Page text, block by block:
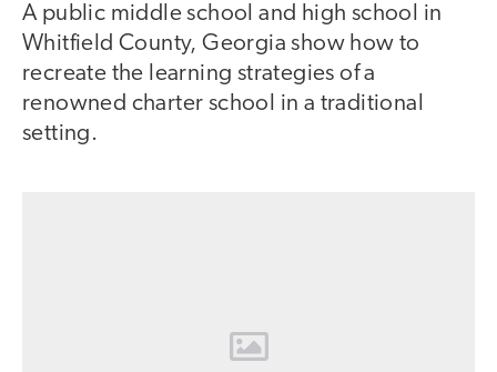
A public middle school and high school in
Whitfield County, Georgia show how to
recreate the learning strategies of a
renowned charter school in a traditional
setting.